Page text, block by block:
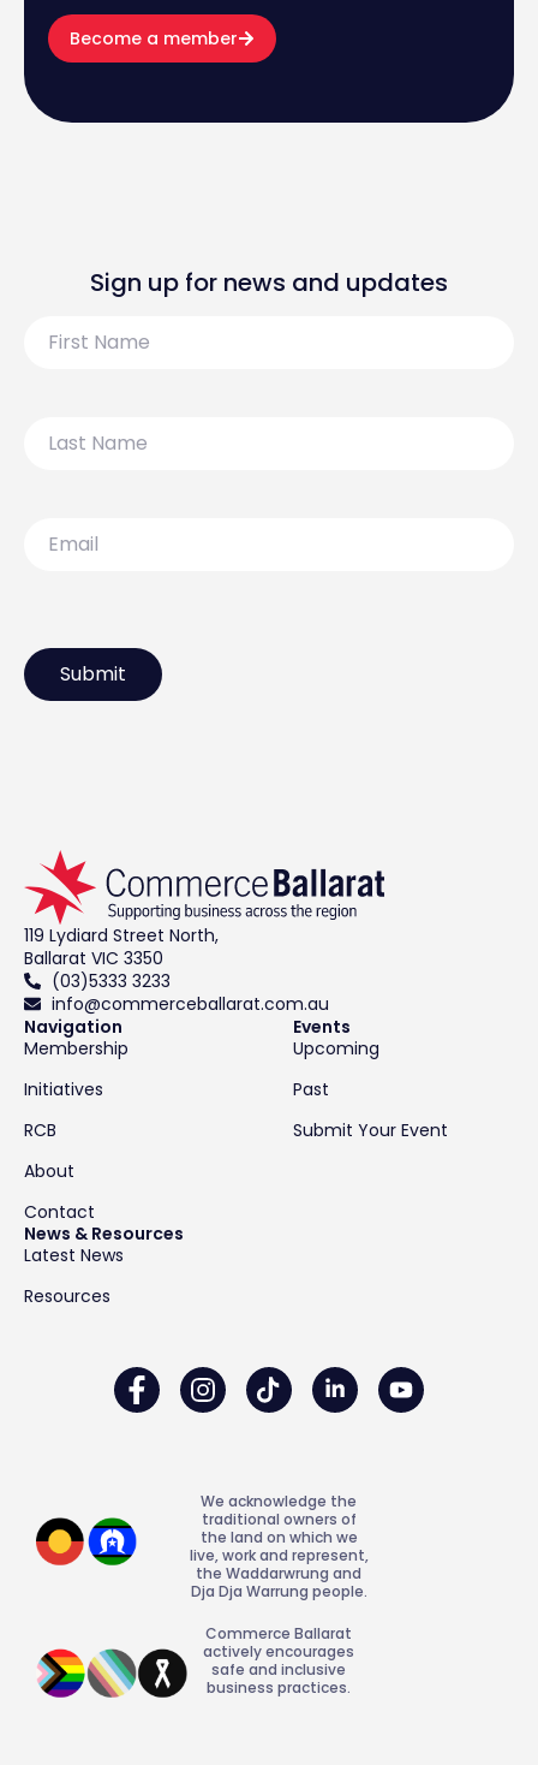
Become a member
Sign up for news and updates
Name
Name
119 Lydiard Street North,
Ballarat VIC 3350
(03)5333 3233
info@commerceballarat.com.au
Navigation
Membership
Initiatives
RCB
About
Contact
Events
Upcoming
Past
Submit Your Event
News & Resources
Latest News
Resources
We acknowledge the
traditional owners of
the land on which we
live, work and represent,
the Waddarwrung and
Dja Dja Warrung people.
Commerce Ballarat
actively encourages
safe and inclusive
business practices.